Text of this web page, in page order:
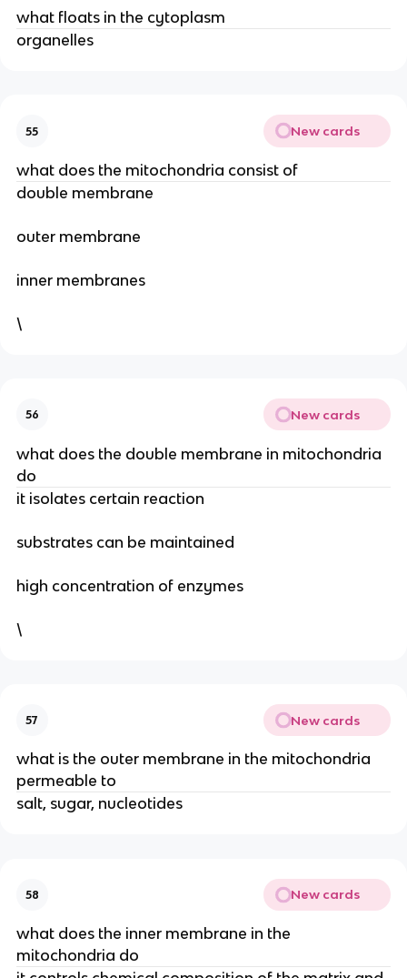
what floats in the cytoplasm
organelles
55 New cards
what does the mitochondria consist of
double membrane
outer membrane
inner membranes
\
56 New cards
what does the double membrane in mitochondria
do
it isolates certain reaction
substrates can be maintained
high concentration of enzymes
\
57 New cards
what is the outer membrane in the mitochondria
permeable to
salt, sugar, nucleotides
58 New cards
what does the inner membrane in the
mitochondria do